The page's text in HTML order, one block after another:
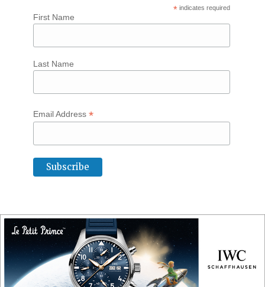
* indicates required
First Name
Last Name
Email Address *